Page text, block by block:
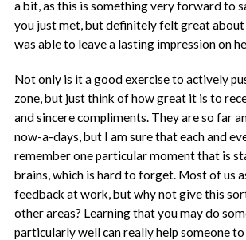
a bit, as this is something very forward to
you just met, but definitely felt great about
was able to leave a lasting impression on
Not only is it a good exercise to actively
zone, but just think of how great it is to
and sincere compliments. They are so far
now-a-days, but I am sure that each and
remember one particular moment that is
brains, which is hard to forget. Most of us
feedback at work, but why not give this
other areas? Learning that you may do
particularly well can really help someone